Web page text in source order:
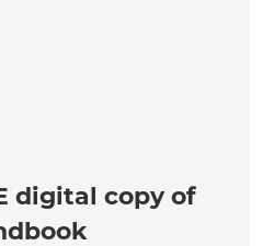
digital copy of